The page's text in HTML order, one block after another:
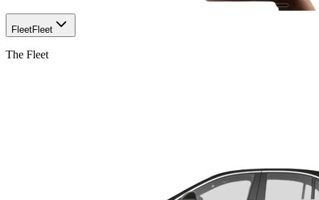
FleetFleet
The Fleet